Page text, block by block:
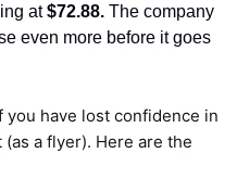
at $72.88. The company
even more before it goes
a flyer). Here are the